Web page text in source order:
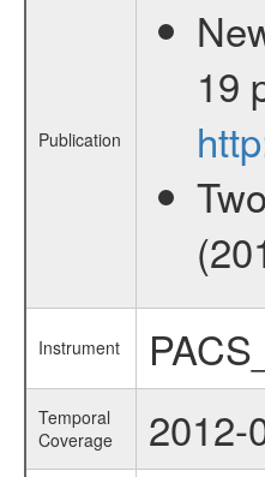
Publication
19
Instrument
Temporal
Coverage
2012-